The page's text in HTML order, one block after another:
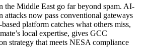
the Middle East go far beyond spam. AI-
attacks now pass conventional gateways
platform catches what others miss,
local expertise, gives GCC
strategy that meets NESA compliance